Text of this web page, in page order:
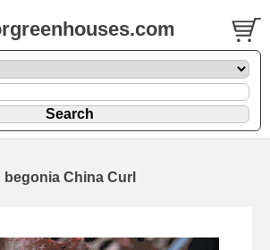
begonia China Curl